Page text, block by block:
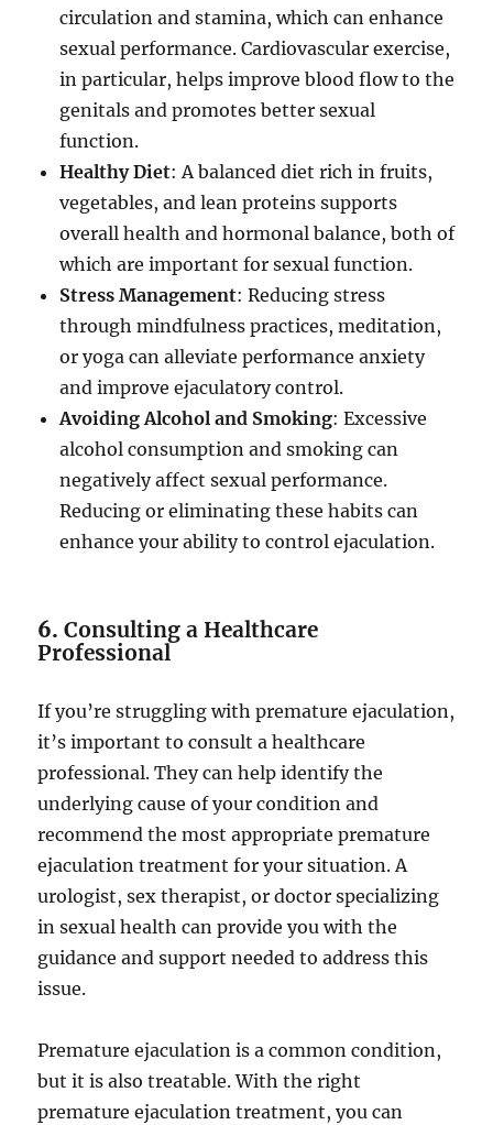
circulation and stamina, which can enhance
sexual performance. Cardiovascular exercise,
in particular, helps improve blood flow to the
genitals and promotes better sexual
function.
Healthy Diet: A balanced diet rich in fruits,
vegetables, and lean proteins supports
overall health and hormonal balance, both of
which are important for sexual function.
Stress Management: Reducing stress
through mindfulness practices, meditation,
or yoga can alleviate performance anxiety
and improve ejaculatory control.
Avoiding Alcohol and Smoking: Excessive
alcohol consumption and smoking can
negatively affect sexual performance.
Reducing or eliminating these habits can
enhance your ability to control ejaculation.
6.Consulting a Healthcare
Professional
If you’re struggling with premature ejaculation,
it’s important to consult a healthcare
professional. They can help identify the
underlying cause of your condition and
recommend the most appropriate premature
ejaculation treatment for your situation. A
urologist, sex therapist, or doctor specializing
in sexual health can provide you with the
guidance and support needed to address this
issue.
Premature ejaculation is a common condition,
but it is also treatable. With the right
premature ejaculation treatment, you can